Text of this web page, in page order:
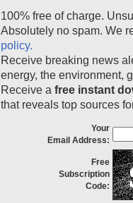
100% free of charge.
Absolutely no spam. We
policy.
Receive breaking news
energy, the environment,
Receive a free instant
that reveals top sources
Your
Email Address:
Free
Subscription
Code: